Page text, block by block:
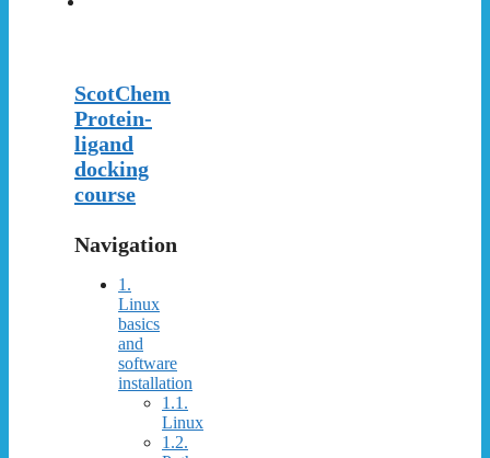
ScotChem
Protein-
ligand
docking
course
Navigation
1.
Linux
basics
and
software
installation
1.1.
Linux
1.2.